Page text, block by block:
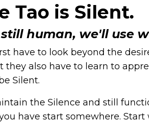
Tao is Silent.
human, we'll use
have to look beyond the
they also have to learn to
Silent.
the Silence and still
have start somewhere.